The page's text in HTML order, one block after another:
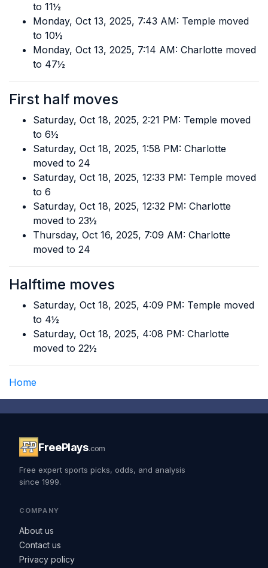
to 11½
Monday, Oct 13, 2025, 7:43 AM: Temple moved
to 10½
Monday, Oct 13, 2025, 7:14 AM: Charlotte moved
to 47½
First half moves
Saturday, Oct 18, 2025, 2:21 PM: Temple moved
to 6½
Saturday, Oct 18, 2025, 1:58 PM: Charlotte
moved to 24
Saturday, Oct 18, 2025, 12:33 PM: Temple moved
to 6
Saturday, Oct 18, 2025, 12:32 PM: Charlotte
moved to 23½
Thursday, Oct 16, 2025, 7:09 AM: Charlotte
moved to 24
Halftime moves
Saturday, Oct 18, 2025, 4:09 PM: Temple moved
to 4½
Saturday, Oct 18, 2025, 4:08 PM: Charlotte
moved to 22½
Home
FreePlays.com
Free expert sports picks, odds, and analysis
since 1999.
COMPANY
About us
Contact us
Privacy policy